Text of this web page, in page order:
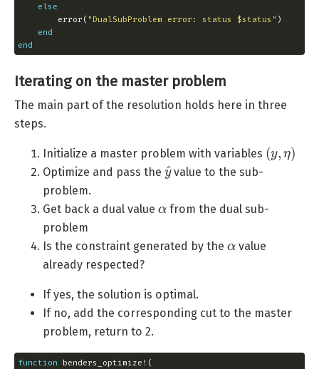
else
        error(
"DualSubProblem error: status $status "
end
end
Iterating on the master problem
The main part of the resolution holds here in three
steps.
Initialize a master problem with variables
( )
Optimize and pass the
y
^
value to the sub-
problem.
Get back a dual value
from the dual sub-
problem
Is the constraint generated by the
value
already respected?
If yes, the solution is optimal.
If no, add the corresponding cut to the master
problem, return to 2.
function